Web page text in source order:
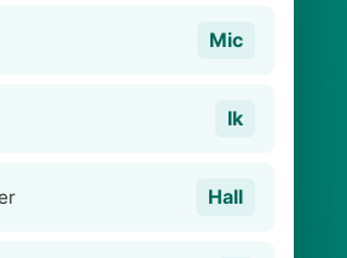
Mic
Ik
Hall